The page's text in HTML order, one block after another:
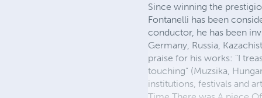
Since winning the
Fontanelli has been
conductor, he has been
Germany, Russia,
praise for his works: "I
touching” (Muzsika,
institutions, festivals and